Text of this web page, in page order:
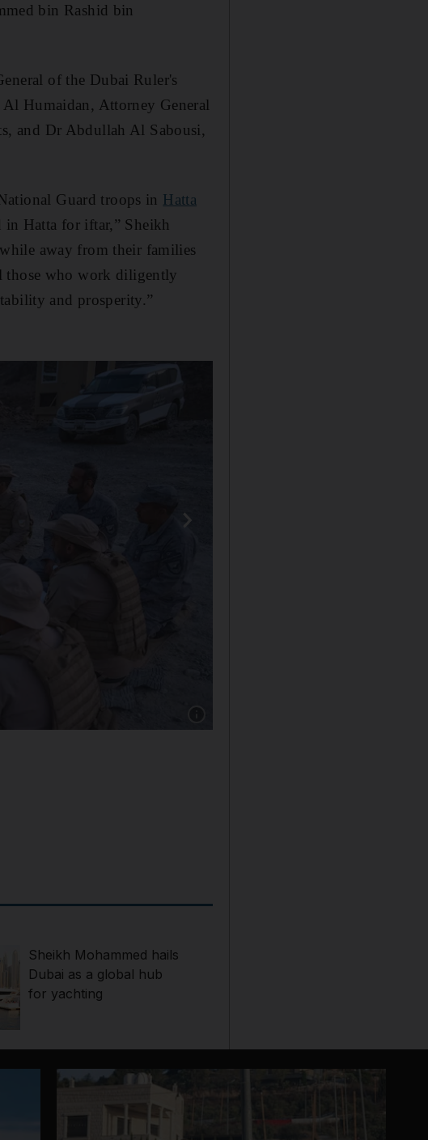
bin Rashid bin
of the Dubai Ruler's
Humaidan, Attorney General
and Dr Abdullah Al Sabousi,
Guard troops in Hatta
Hatta for iftar,” Sheikh
away from their families
those who work diligently
and prosperity.”
Sheikh Mohammed hails
Dubai as a global hub
for yachting